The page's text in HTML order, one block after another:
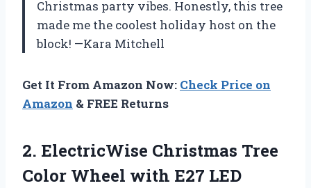
Christmas party vibes. Honestly, this tree
made me the coolest holiday host on the
block! —Kara Mitchell
Get It From Amazon Now: Check Price on
Amazon & FREE Returns
2. ElectricWise Christmas Tree
Color Wheel with E27 LED